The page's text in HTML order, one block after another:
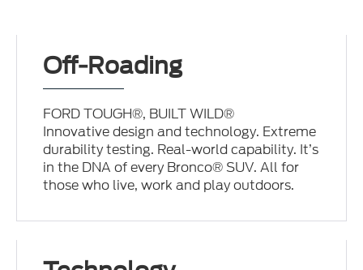
Off-Roading
FORD TOUGH®, BUILT WILD®
Innovative design and technology. Extreme
durability testing. Real-world capability. It’s
in the DNA of every Bronco® SUV. All for
those who live, work and play outdoors.